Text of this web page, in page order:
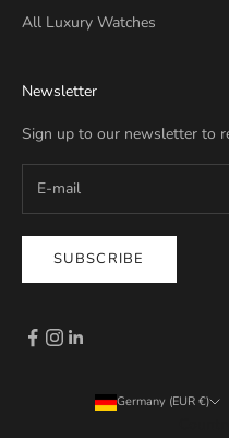
All Luxury Watches
Newsletter
Sign up to our newsletter to
SUBSCRIBE
Germany (EUR €)